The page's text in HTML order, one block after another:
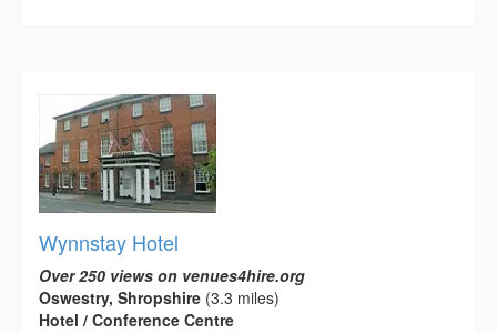
Wynnstay Hotel
Over 250 views on venues4hire.org
Oswestry, Shropshire (3.3 miles)
Hotel / Conference Centre